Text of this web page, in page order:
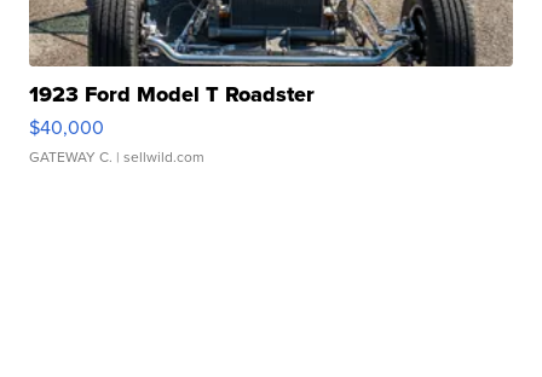
1923 Ford Model T Roadster
$40,000
GATEWAY C. | sellwild.com